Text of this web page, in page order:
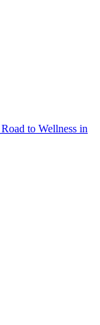
to Wellness in